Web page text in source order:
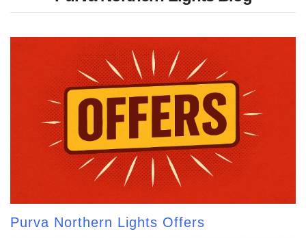
Purva Northern Lights Offers